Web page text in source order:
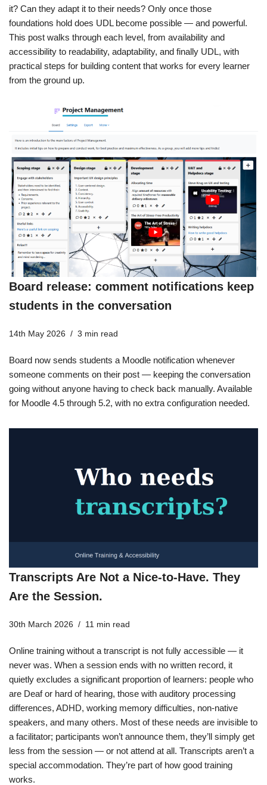
it? Can they adapt it to their needs? Only once those
foundations hold does UDL become possible — and powerful.
This post walks through each level, from availability and
accessibility to readability, adaptability, and finally UDL, with
practical steps for building content that works for every learner
from the ground up.
Board release: comment notifications keep
students in the conversation
14th May 2026 3 min read
Board now sends students a Moodle notification whenever
someone comments on their post — keeping the conversation
going without anyone having to check back manually. Available
for Moodle 4.5 through 5.2, with no extra configuration needed.
Transcripts Are Not a Nice-to-Have. They
Are the Session.
30th March 2026 11 min read
Online training without a transcript is not fully accessible — it
never was. When a session ends with no written record, it
quietly excludes a significant proportion of learners: people who
are Deaf or hard of hearing, those with auditory processing
differences, ADHD, working memory difficulties, non-native
speakers, and many others. Most of these needs are invisible to
a facilitator; participants won’t announce them, they’ll simply get
less from the session — or not attend at all. Transcripts aren’t a
special accommodation. They’re part of how good training
works.